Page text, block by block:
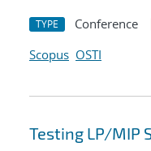
TYPE Conference
Scopus OSTI
Testing LP/MIP